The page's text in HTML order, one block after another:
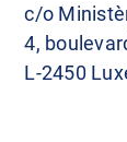
c/o
4,
L-2450